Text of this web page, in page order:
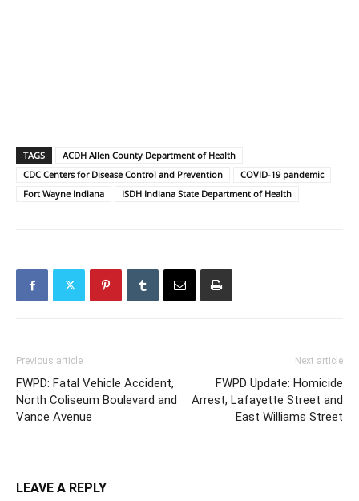
TAGS
ACDH Allen County Department of Health
CDC Centers for Disease Control and Prevention
COVID-19 pandemic
Fort Wayne Indiana
ISDH Indiana State Department of Health
Previous article
FWPD: Fatal Vehicle Accident,
North Coliseum Boulevard and
Vance Avenue
Next article
FWPD Update: Homicide
Arrest, Lafayette Street and
East Williams Street
LEAVE A REPLY